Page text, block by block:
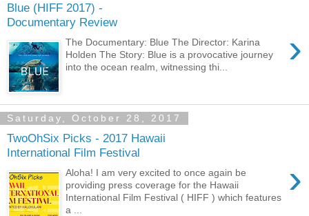
Blue (HIFF 2017) -
Documentary Review
›
The Documentary: Blue The Director: Karina
Holden The Story: Blue is a provocative journey
into the ocean realm, witnessing thi...
Saturday, October 28, 2017
TwoOhSix Picks - 2017 Hawaii
International Film Festival
›
Aloha! I am very excited to once again be
providing press coverage for the Hawaii
International Film Festival ( HIFF ) which features
a ...